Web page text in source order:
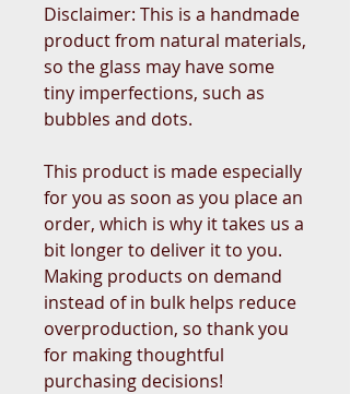
Disclaimer: This is a handmade
product from natural materials,
so the glass may have some
tiny imperfections, such as
bubbles and dots.
This product is made especially
for you as soon as you place an
order, which is why it takes us a
bit longer to deliver it to you.
Making products on demand
instead of in bulk helps reduce
overproduction, so thank you
for making thoughtful
purchasing decisions!